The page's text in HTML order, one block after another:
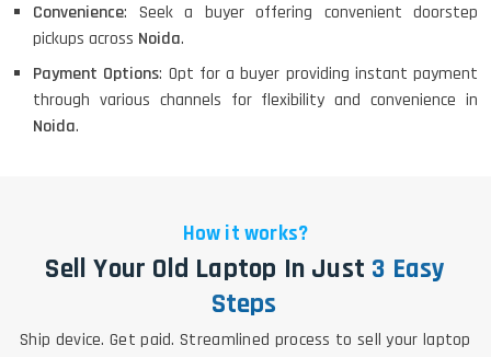
Convenience: Seek a buyer offering convenient doorstep
pickups across Noida.
Payment Options: Opt for a buyer providing instant payment
through various channels for flexibility and convenience in
Noida.
How it works?
Sell Your Old Laptop In Just 3 Easy
Steps
Ship device. Get paid. Streamlined process to sell your laptop